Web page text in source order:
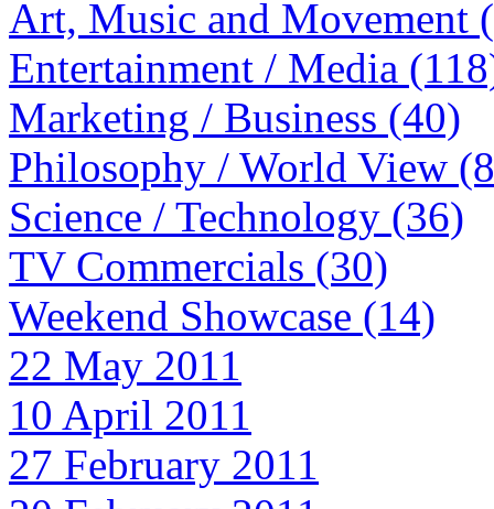
Art, Music and Movement
Entertainment / Media
Marketing / Business (40)
Philosophy / World View
Science / Technology (36)
TV Commercials (30)
Weekend Showcase (14)
22 May 2011
10 April 2011
27 February 2011